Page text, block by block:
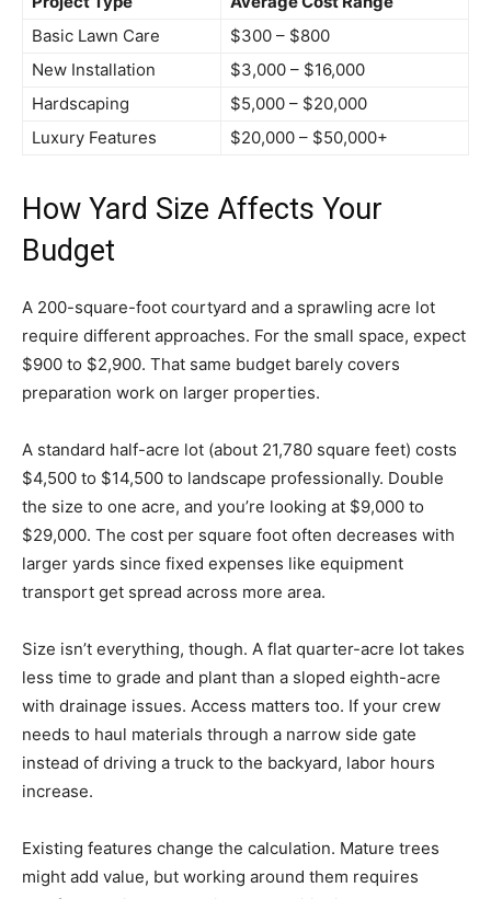
Basic Lawn Care
$300 – $800
New Installation
$3,000 – $16,000
Hardscaping
$5,000 – $20,000
Luxury Features
$20,000 – $50,000+
How Yard Size Affects Your
Budget
A 200-square-foot courtyard and a sprawling acre lot
require different approaches. For the small space, expect
$900 to $2,900. That same budget barely covers
preparation work on larger properties.
A standard half-acre lot (about 21,780 square feet) costs
$4,500 to $14,500 to landscape professionally. Double
the size to one acre, and you’re looking at $9,000 to
$29,000. The cost per square foot often decreases with
larger yards since fixed expenses like equipment
transport get spread across more area.
Size isn’t everything, though. A flat quarter-acre lot takes
less time to grade and plant than a sloped eighth-acre
with drainage issues. Access matters too. If your crew
needs to haul materials through a narrow side gate
instead of driving a truck to the backyard, labor hours
increase.
Existing features change the calculation. Mature trees
might add value, but working around them requires